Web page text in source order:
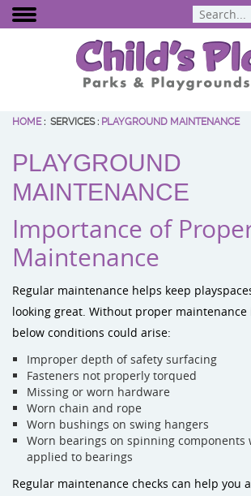
HOME: SERVICES: PLAYGROUND MAINTENANCE
PLAYGROUND
MAINTENANCE
Importance of
Maintenance
Regular maintenance helps keep
looking great. Without proper
below conditions could arise:
Improper depth of safety surfacing
Fasteners not properly torqued
Missing or worn hardware
Worn chain and rope
Worn bushings on swing hangers
Worn bearings on spinning components
applied to bearings
Regular maintenance checks can help you